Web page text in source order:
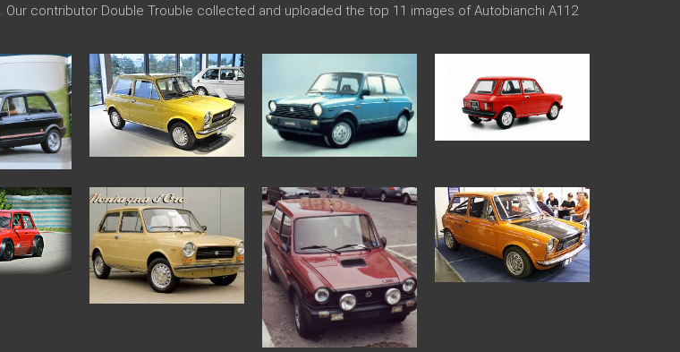
. Our contributor Double Trouble collected and uploaded the top 11 images of Autobianchi A112